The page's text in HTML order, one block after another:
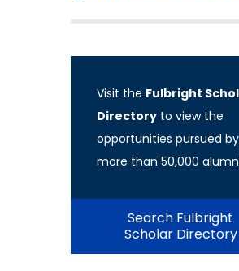
Visit the Fulbright
Directory to view the
opportunities pursued by
more than 50,000
Search Fulbright
Scholar Directory